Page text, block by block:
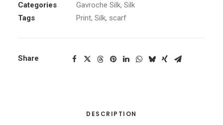
Categories Gavroche Silk, Silk
Tags
Print, Silk, scarf
Share
DESCRIPTION